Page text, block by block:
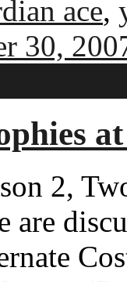
ace,
30,
2,
are